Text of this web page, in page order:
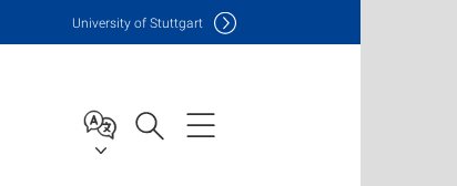
University of Stuttgart